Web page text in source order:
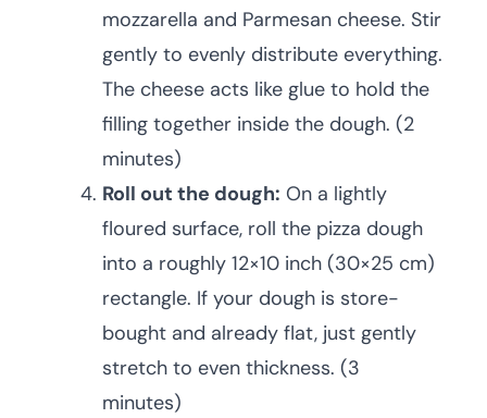
mozzarella and Parmesan cheese. Stir
gently to evenly distribute everything.
The cheese acts like glue to hold the
filling together inside the dough. (2
minutes)
Roll out the dough: On a lightly
floured surface, roll the pizza dough
into a roughly 12×10 inch (30×25 cm)
rectangle. If your dough is store-
bought and already flat, just gently
stretch to even thickness. (3
minutes)